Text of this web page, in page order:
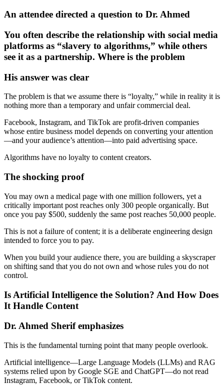
An attendee directed a question to Dr. Ahmed
You often describe the relationship with social media
platforms as “slavery to algorithms,” while others
see it as a partnership. Where is the problem
His answer was clear
The problem is that we assume there is “loyalty,” while in reality it is
nothing more than a temporary and unfair commercial deal.
Facebook, Instagram, and TikTok are profit-driven companies
whose entire business model depends on converting your attention
—and your audience’s attention—into paid advertising space.
Algorithms have no loyalty to content creators.
The shocking proof
You may own a medical page with one million followers, yet a
critically important post reaches only 300 people organically. But
once you pay $500, suddenly the same post reaches 50,000 people.
This is not a failure of content; it is a deliberate engineering design
intended to force you to pay.
When you build your audience there, you are building a skyscraper
on shifting sand that you do not own and whose rules you do not
control.
Is Artificial Intelligence the Solution? And How Does
It Handle Content
Dr. Ahmed Sherif emphasizes
This is the fundamental turning point that many people overlook.
Artificial intelligence—Large Language Models (LLMs) and RAG
systems relied upon by Google SGE and ChatGPT—do not read
Instagram, Facebook, or TikTok content.